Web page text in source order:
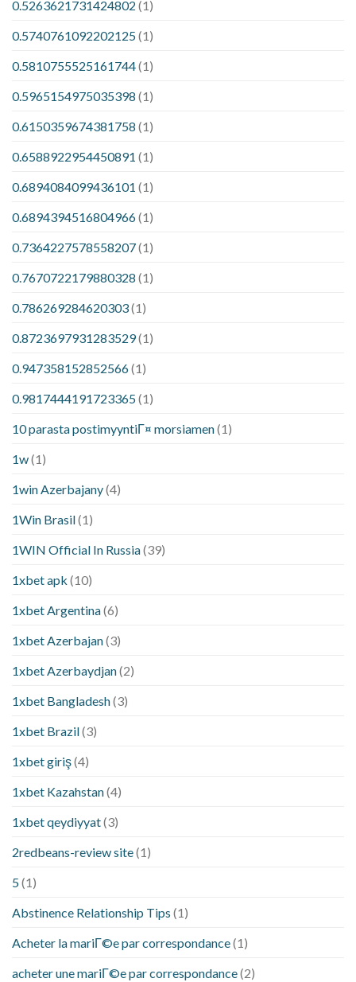
0.5263621731424802 (1)
0.5740761092202125(1)
0.5810755525161744(1)
0.5965154975035398 (1)
0.6150359674381758 (1)
0.6588922954450891 (1)
0.6894084099436101 (1)
0.6894394516804966(1)
0.7364227578558207(1)
0.7670722179880328 (1)
0.786269284620303(1)
0.8723697931283529(1)
0.947358152852566(1)
0.9817444191723365(1)
10 parasta postimyyntiГ¤ morsiamen(1)
1w(1)
1win Azerbajany(4)
1Win Brasil(1)
1WIN Official In Russia(39)
1xbet apk (10)
1xbet Argentina(6)
1xbet Azerbajan(3)
1xbet Azerbaydjan(2)
1xbet Bangladesh(3)
1xbet Brazil(3)
1xbet giriş(4)
1xbet Kazahstan(4)
1xbet qeydiyyat(3)
2redbeans-review site(1)
5(1)
Abstinence Relationship Tips (1)
Acheter la mariГ©e par correspondance(1)
acheter une mariГ©e par correspondance(2)